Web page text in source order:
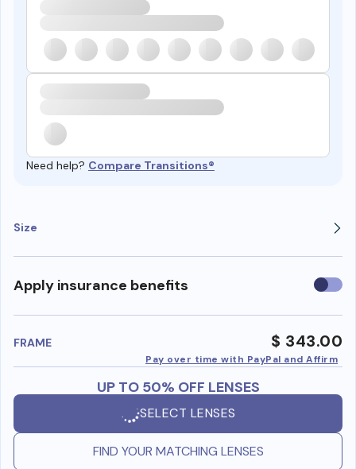
Need help? Compare Transitions®
Size
Apply insurance benefits Use
FRAME $ 343.00
Pay over time with PayPal and Affirm
UP TO 50% OFF LENSES
SELECT LENSES
FIND YOUR MATCHING LENSES